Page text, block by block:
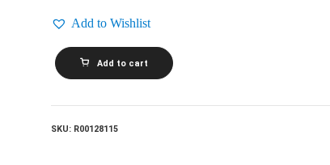
Add to Wishlist
MELANIE
DOANE_Adam'sAdd to cart
SKU: R00128115